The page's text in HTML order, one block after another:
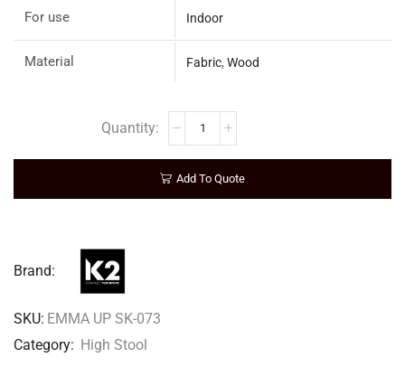
For use Indoor
Material Fabric, Wood
Add To Quote
Brand:
SKU: EMMA UP SK-073
Category: High Stool